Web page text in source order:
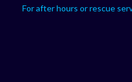
For after hours or rescue